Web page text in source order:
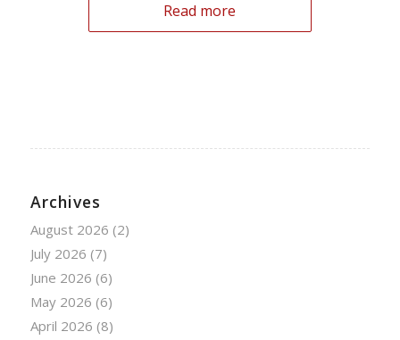
Read more
Archives
August 2026 (2)
July 2026 (7)
June 2026 (6)
May 2026 (6)
April 2026 (8)